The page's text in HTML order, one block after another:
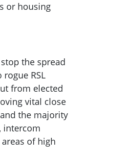
or housing
the spread
RSL
from elected
vital close
the majority
intercom
of high